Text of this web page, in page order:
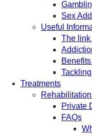
Sex
Useful
The link
Treatments
Private
FAQs